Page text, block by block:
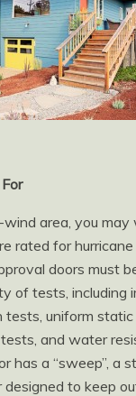
wind area, you
rated for
doors must
of tests, including
uniform static
and water
has a “sweep”, a
to keep